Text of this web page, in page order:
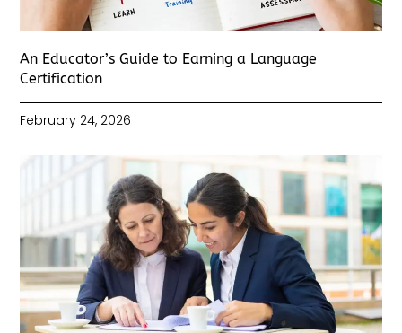
An Educator’s Guide to Earning a Language
Certification
February 24, 2026